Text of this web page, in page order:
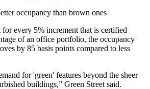
occupancy than brown ones
for every 5% increment that is certified
of an office portfolio, the occupancy
by 85 basis points compared to less
for 'green' features beyond the sheer
buildings,” Green Street said.